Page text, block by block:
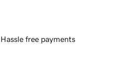
Hassle free payments